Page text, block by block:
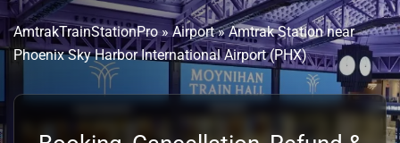
AmtrakTrainStationPro»Airport»Amtrak Station near
Phoenix Sky Harbor International Airport (PHX)